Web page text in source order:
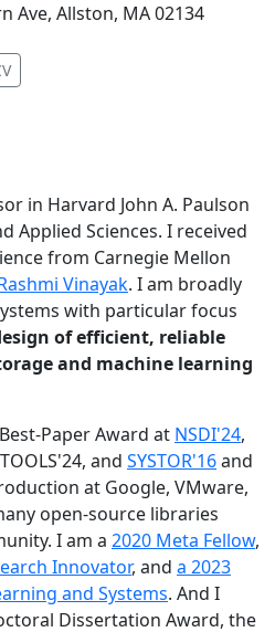
Ave, Allston, MA 02134
new tab)
(opens in new tab)
in Harvard John A. Paulson
Applied Sciences. I received
from Carnegie Mellon
Vinayak. I am broadly
with particular focus
of efficient, reliable
and machine learning
Paper Award at NSDI'24,
and SYSTOR'16and
at Google, VMware,
open-source libraries
I am a 2020 Meta Fellow,
Innovator, and a 2023
and Systems. And I
Dissertation Award, the